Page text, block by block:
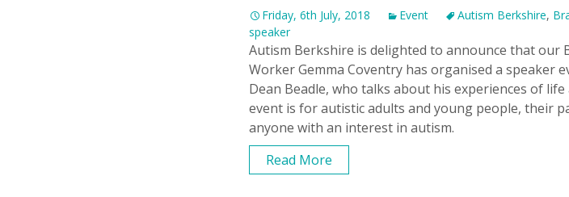
Friday, 6th July, 2018 Event Autism Berkshire,
speaker
Autism Berkshire is delighted to announce that our
Worker Gemma Coventry has organised a speaker
Dean Beadle, who talks about his experiences of
event is for autistic adults and young people, their
anyone with an interest in autism.
Read More